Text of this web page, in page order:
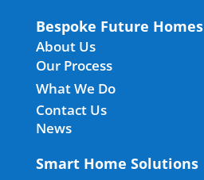
Bespoke Future Homes
About Us
Our Process
Contact Us
What We Do
Smart Home Solutions
News